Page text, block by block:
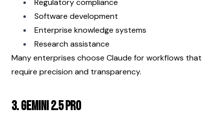
Software development
Enterprise knowledge systems
Research assistance
Many enterprises choose Claude for workflows that
require precision and transparency.
3. Gemini 2.5 Pro